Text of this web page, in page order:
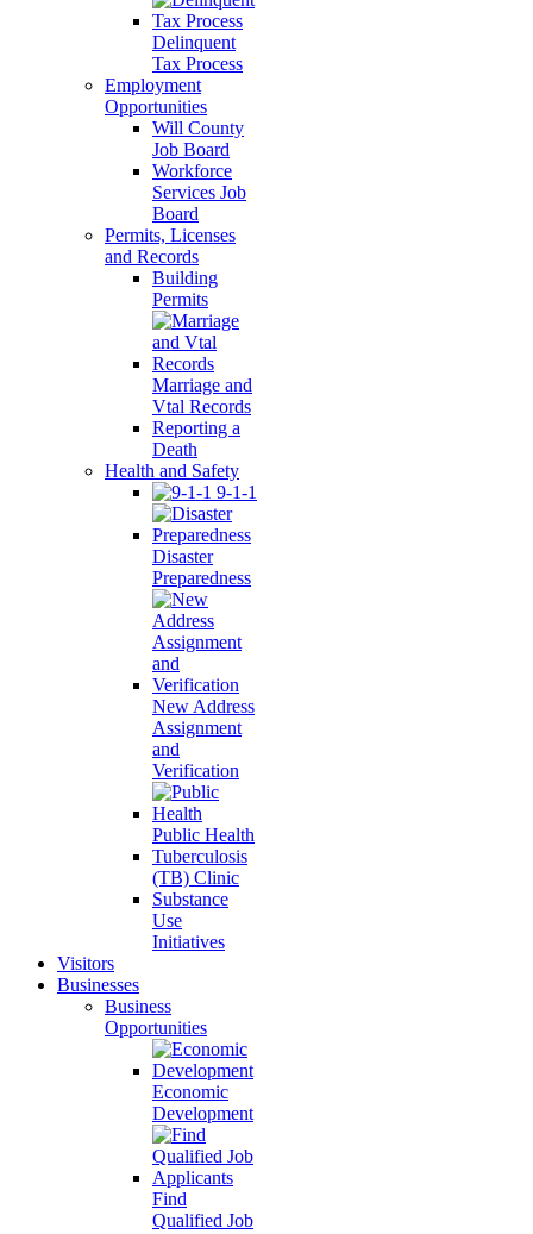
Delinquent
Tax Process
Employment
Opportunities
Will County
Job Board
Workforce
Services Job
Board
Permits, Licenses
and Records
Building
Permits
Marriage and
Vtal Records
Reporting a
Death
Health and Safety
9-1-1
Disaster
Preparedness
New Address
Assignment
and
Verification
Public Health
Tuberculosis
(TB) Clinic
Substance
Use
Initiatives
Visitors
Businesses
Business
Opportunities
Economic
Development
Find
Qualified Job